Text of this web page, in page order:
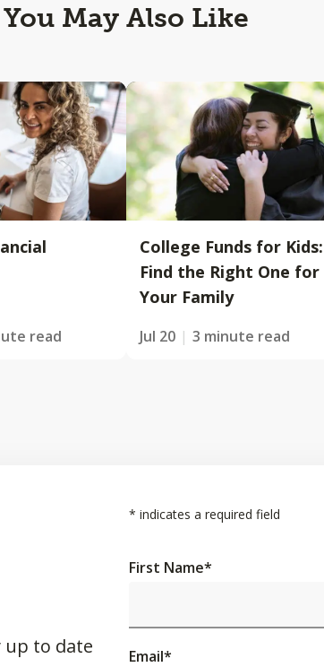
You May Also Like
read
College Funds for Kids:
Find the Right One for
Your Family
Jul 20 3 minute read
up to date
* indicates a required field
First Name*
Email*